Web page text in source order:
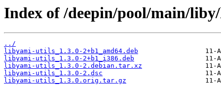
Index of /deepin/pool/main/
../
libyami-utils_1.3.0-2+b1_amd64.deb
libyami-utils_1.3.0-2+b1_i386.deb
libyami-utils_1.3.0-2.debian.tar.xz
libyami-utils_1.3.0-2.dsc
libyami-utils_1.3.0.orig.tar.gz